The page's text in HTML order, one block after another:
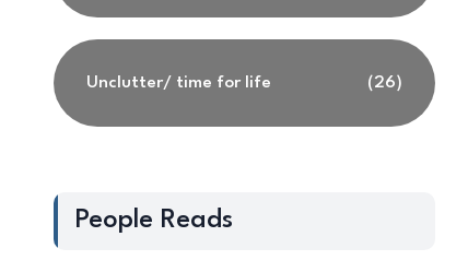
Unclutter/ time for life (26)
People Reads